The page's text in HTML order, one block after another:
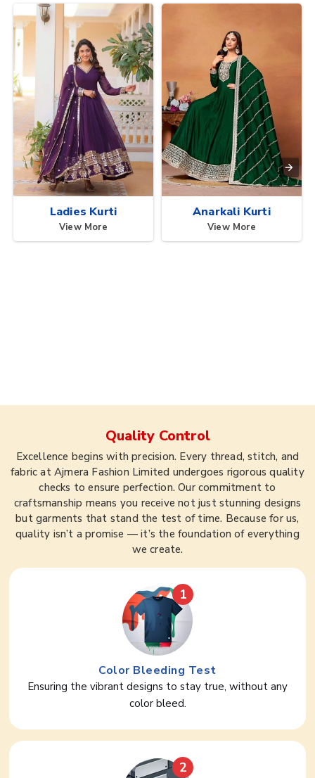
Ladies Kurti
View More
Anarkali Kurti
View More
Quality Control
Excellence begins with precision. Every thread, stitch, and
fabric at Ajmera Fashion Limited undergoes rigorous quality
checks to ensure perfection. Our commitment to
craftsmanship means you receive not just stunning designs
but garments that stand the test of time. Because for us,
quality isn’t a promise — it’s the foundation of everything
we create.
1
Color Bleeding Test
Ensuring the vibrant designs to stay true, without any
color bleed.
2